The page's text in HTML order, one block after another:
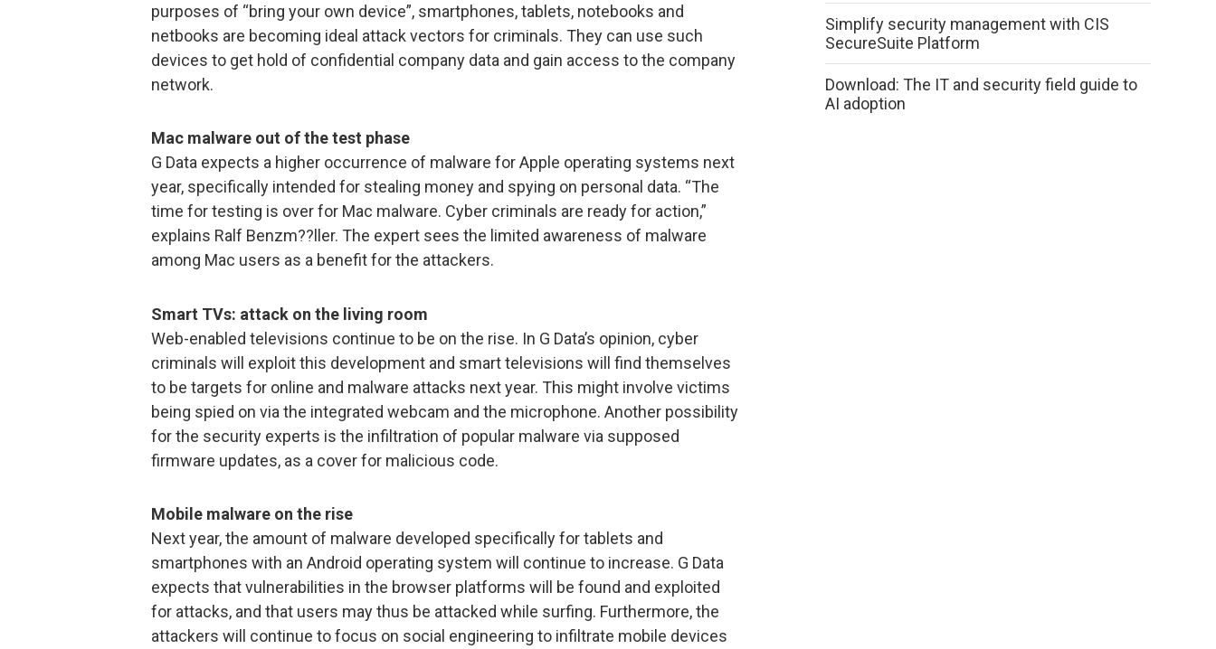
purposes of “bring your own device”, smartphones, tablets, notebooks and
netbooks are becoming ideal attack vectors for criminals. They can use such
devices to get hold of confidential company data and gain access to the company
network.
Mac malware out of the test phase
G Data expects a higher occurrence of malware for Apple operating systems next
year, specifically intended for stealing money and spying on personal data. “The
time for testing is over for Mac malware. Cyber criminals are ready for action,”
explains Ralf Benzm??ller. The expert sees the limited awareness of malware
among Mac users as a benefit for the attackers.
Smart TVs: attack on the living room
Web-enabled televisions continue to be on the rise. In G Data’s opinion, cyber
criminals will exploit this development and smart televisions will find themselves
to be targets for online and malware attacks next year. This might involve victims
being spied on via the integrated webcam and the microphone. Another possibility
for the security experts is the infiltration of popular malware via supposed
firmware updates, as a cover for malicious code.
Mobile malware on the rise
Next year, the amount of malware developed specifically for tablets and
smartphones with an Android operating system will continue to increase. G Data
expects that vulnerabilities in the browser platforms will be found and exploited
for attacks, and that users may thus be attacked while surfing. Furthermore, the
attackers will continue to focus on social engineering to infiltrate mobile devices
Simplify security management with CIS
SecureSuite Platform
Download: The IT and security field guide to
AI adoption